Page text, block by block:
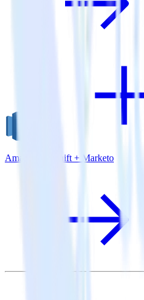
Amazon Redshift + Marketo